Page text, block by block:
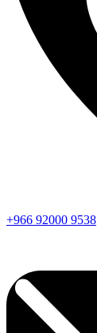
+966 92000 9538